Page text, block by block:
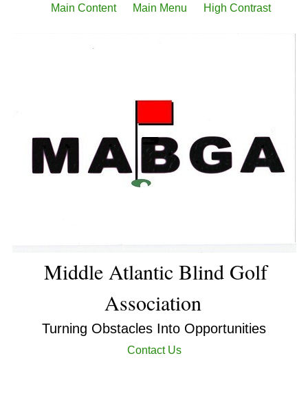
Main Content Main Menu High Contrast
Middle Atlantic Blind Golf
Association
Turning Obstacles Into Opportunities
Contact Us